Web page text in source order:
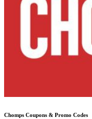
Chomps Coupons & Promo Codes